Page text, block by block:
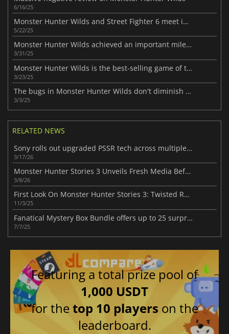
6/16/25
Monster Hunter Wilds and Street Fighter 6 meet in an epic crossover
5/22/25
Monster Hunter Wilds achieved an important milestone
3/31/25
Monster Hunter Wilds is the best-selling game of the year so far
3/23/25
The bugs in Monster Hunter Wilds don't diminish its success
3/3/25
RELATED NEWS
Sony rolls out upgraded PSSR tech across multiple PlayStation 5 Pro games
3/17/26
Monster Hunter Stories 3 Unveils Fresh Media Before Launch
3/8/26
First Look On Monster Hunter Stories 3: Twisted Reflection
11/3/25
Fanatical Mystery Box Bundle offers up to 25 surprise Steam keys
7/7/25
Featuring a total prize pool of
1,000 USDT
for thetop 10 players on the
leaderboard.